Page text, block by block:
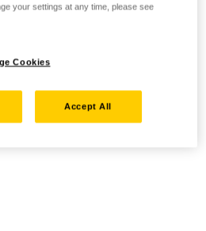
your settings at any time, please see
Cookies
Accept All